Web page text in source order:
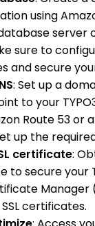
using
server
sure to
and secure
: Set up a
to your
Route 53 or
up the
certificate:
to secure your
certificates.